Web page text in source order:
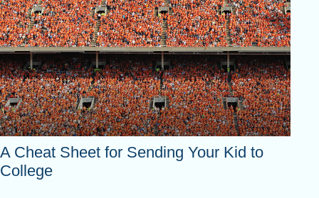
A Cheat Sheet for Sending Your Kid to
College